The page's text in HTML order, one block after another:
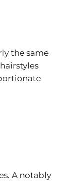
the same
A notably